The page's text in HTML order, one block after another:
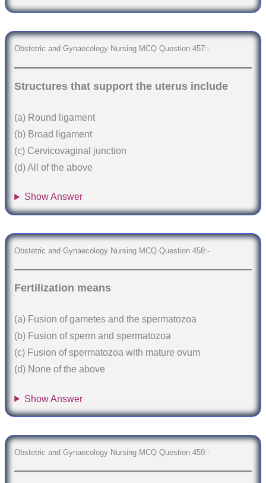
Obstetric and Gynaecology Nursing MCQ Question 457:-
Structures that support the uterus include
(a) Round ligament
(b) Broad ligament
(c) Cervicovaginal junction
(d) All of the above
Show Answer
Obstetric and Gynaecology Nursing MCQ Question 458:-
Fertilization means
(a) Fusion of gametes and the spermatozoa
(b) Fusion of sperm and spermatozoa
(c) Fusion of spermatozoa with mature ovum
(d) None of the above
Show Answer
Obstetric and Gynaecology Nursing MCQ Question 459:-